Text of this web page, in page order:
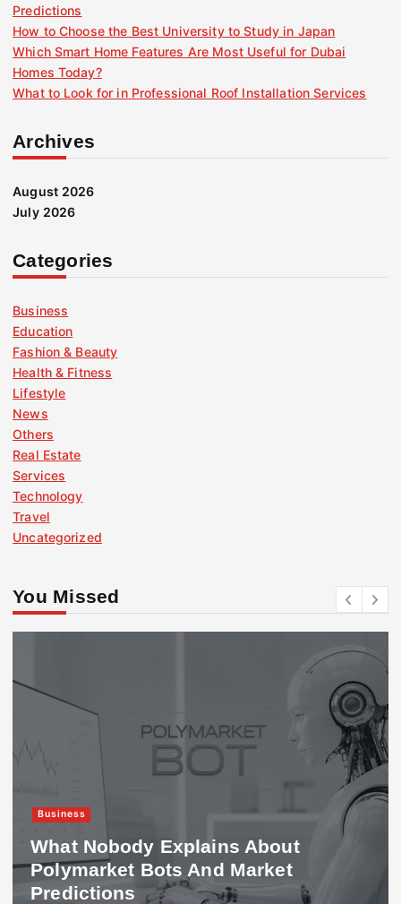
Predictions
How to Choose the Best University to Study in Japan
Which Smart Home Features Are Most Useful for Dubai
Homes Today?
What to Look for in Professional Roof Installation Services
Archives
August 2026
July 2026
Categories
Business
Education
Fashion & Beauty
Health & Fitness
Lifestyle
News
Others
Real Estate
Services
Technology
Travel
Uncategorized
You Missed
Business
What Nobody Explains About
Polymarket Bots And Market
Predictions